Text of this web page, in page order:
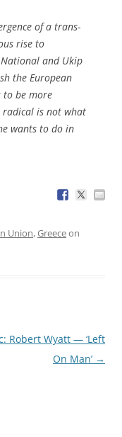
of a trans-
rise to
and Ukip
the European
to be more
radical is not what
wants to do in
Union,Greeceon
Robert Wyatt — ‘Left
On Man’ →